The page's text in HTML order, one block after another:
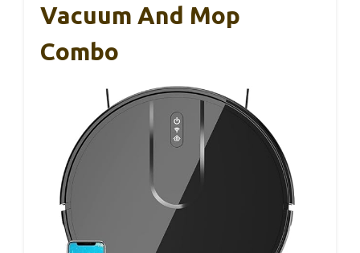
Vacuum And Mop
Combo